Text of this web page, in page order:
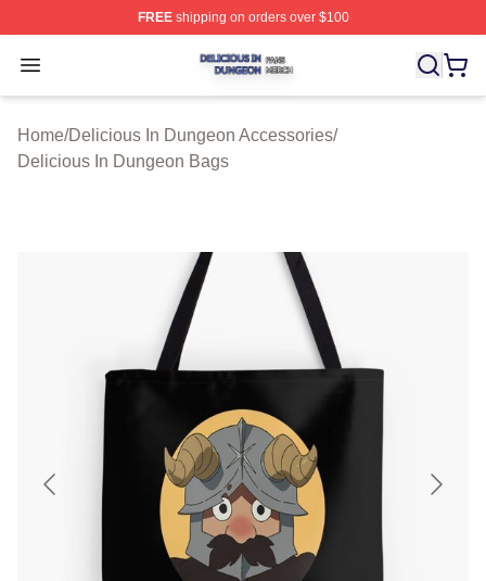
FREEshipping on orders over $100
Open menu
Delicious In Dungeon Shop ⚡️ Officially Licensed
Home/Delicious In Dungeon Accessories/
Delicious In Dungeon Bags